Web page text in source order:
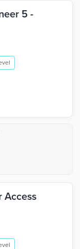
5 -
Access